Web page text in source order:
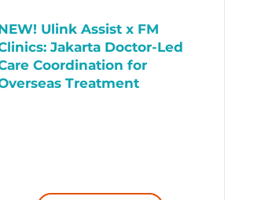
Ulink Assist x FM
Jakarta Doctor-Led
Coordination for
Treatment